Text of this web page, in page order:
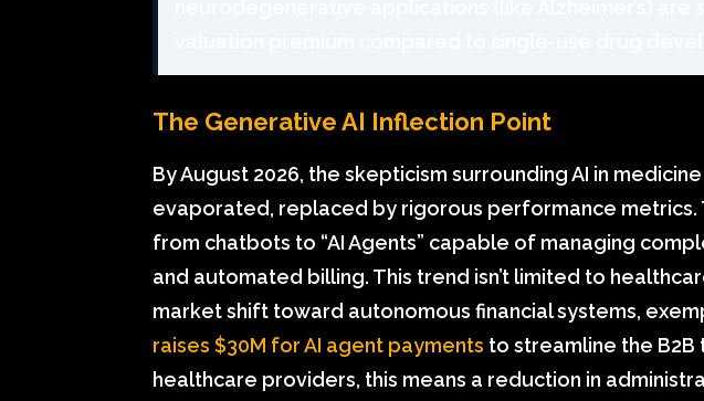
The Generative AI Inflection Point
By August 2026, the skepticism surrounding AI in
evaporated, replaced by rigorous performance metrics.
from chatbots to “AI Agents” capable of managing
and automated billing. This trend isn’t limited to
market shift toward autonomous financial systems,
raises $30M for AI agent payments to streamline the B2B
healthcare providers, this means a reduction in